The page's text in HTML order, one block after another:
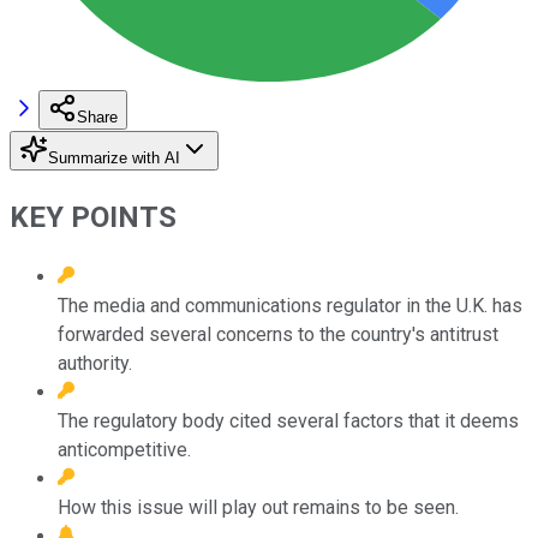
Share
Summarize with AI
KEY POINTS
The media and communications regulator in the U.K. has
forwarded several concerns to the country's antitrust
authority.
The regulatory body cited several factors that it deems
anticompetitive.
How this issue will play out remains to be seen.